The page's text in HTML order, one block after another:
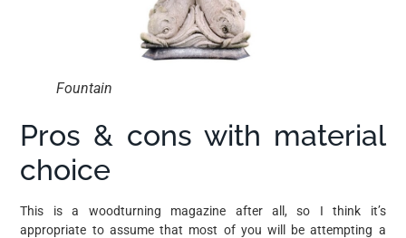
Fountain
Pros & cons with material
choice
This is a woodturning magazine after all, so I think it’s
appropriate to assume that most of you will be attempting a